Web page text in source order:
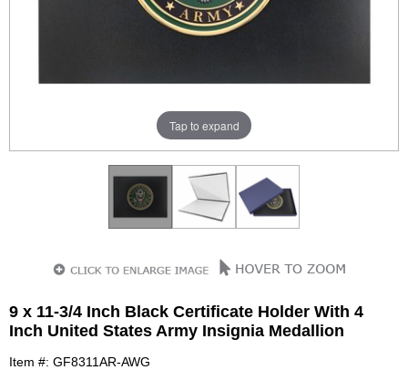
Tap to expand
9 x 11-3/4 Inch Black Certificate Holder With 4
Inch United States Army Insignia Medallion
Item #: GF8311AR-AWG